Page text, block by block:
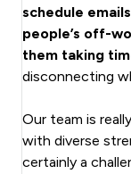
schedule
people’s off-
them taking
disconnecting
Our team is
with diverse
certainly a